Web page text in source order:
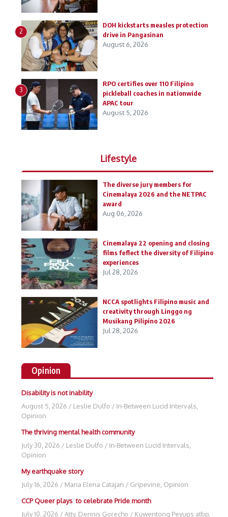
2
DOH kickstarts measles protection
drive in Pangasinan
August 6, 2026
3
RPO certifies over 110 Filipino
pickleball coaches in nationwide
APAC tour
August 5, 2026
Lifestyle
The diverse jury members for
Cinemalaya 2026 and the NETPAC
award
Aug 06, 2026
Cinemalaya 22 opening and closing
films feflect the diversity of Filipino
experiences
Jul 28, 2026
NCCA spotlights Filipino music and
creativity through Linggo ng
Musikang Pilipino 2026
Jul 28, 2026
Opinion
Disability is not inability
August 5, 2026 / Leslie Dulfo / In-Between Lucid Intervals
Opinion
The thriving mental health community
July 30, 2026 / Leslie Dulfo / In-Between Lucid Intervals
Opinion
My earthquake story
July 16, 2026 / Maria Elena Catajan / Gripevine Opinion
CCP Queer plays to celebrate Pride month
July 10, 2026 /Atty. Dennis Gorecho / Kuwentong Peyups atbp